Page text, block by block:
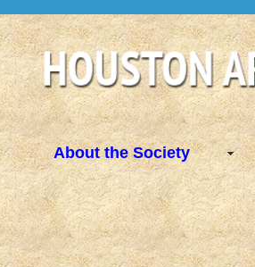
About the Society